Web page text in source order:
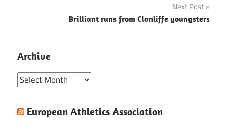
Next Post
Brilliant runs from Clonliffe youngsters
Archive
Archive
European Athletics Association